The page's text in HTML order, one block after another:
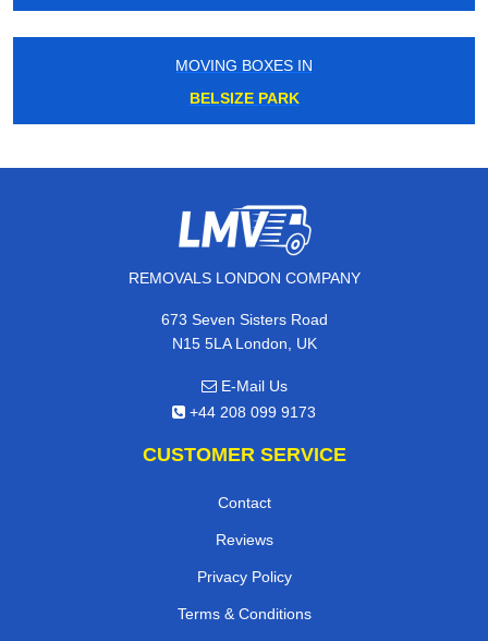
MOVING BOXES IN
BELSIZE PARK
REMOVALS LONDON COMPANY
673 Seven Sisters Road
N15 5LA London, UK
E-Mail Us
+44 208 099 9173
CUSTOMER SERVICE
Contact
Reviews
Privacy Policy
Terms & Conditions